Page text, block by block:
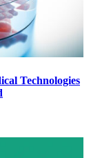
Technologies